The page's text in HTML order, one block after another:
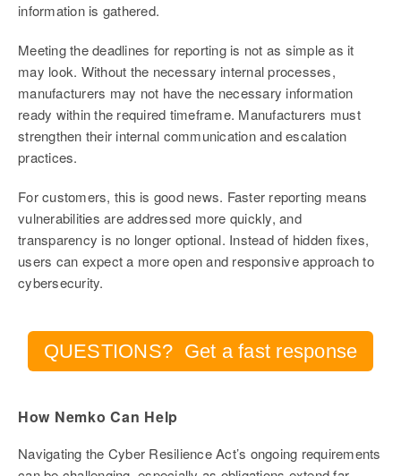
information is gathered.
Meeting the deadlines for reporting is not as simple as it
may look. Without the necessary internal processes,
manufacturers may not have the necessary information
ready within the required timeframe. Manufacturers must
strengthen their internal communication and escalation
practices.
For customers, this is good news. Faster reporting means
vulnerabilities are addressed more quickly, and
transparency is no longer optional. Instead of hidden fixes,
users can expect a more open and responsive approach to
cybersecurity.
QUESTIONS? Get a fast response
How Nemko Can Help
Navigating the Cyber Resilience Act’s ongoing requirements